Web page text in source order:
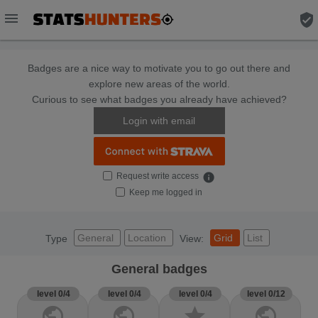
menu verified_user
Badges are a nice way to motivate you to go out there and
explore new areas of the world.
Curious to see what badges you already have achieved?
Login with email
Request write access info
Keep me logged in
Type General Location View: Grid List
General badges
level 0/4 level 0/4 level 0/4 level 0/12